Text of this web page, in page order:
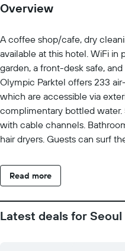
Overview
A coffee shop/cafe, dry
available at this hotel. WiFi in
garden, a front-desk safe,
Olympic Parktel offers 233
which are accessible via
complimentary bottled
with cable channels.
hair dryers. Guests can surf
desk chairs and phones.
Read more
Latest deals for